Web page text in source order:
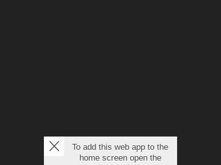
To add this web app to the
home screen open the